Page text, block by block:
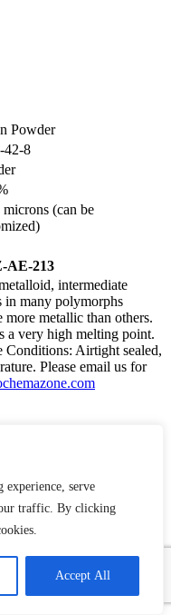
experience, serve
our traffic. By clicking
Accept All
Powder
42-8
microns (can be
AE-213
intermediate
in many polymorphs
metallic than others.
a very high melting point.
Conditions: Airtight sealed,
Please email us for